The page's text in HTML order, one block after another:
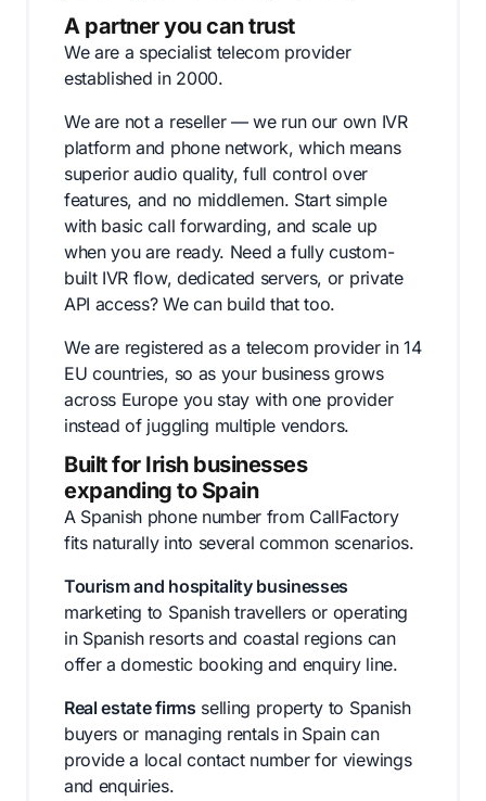
A partner you can trust
We are a specialist telecom provider
established in 2000.
We are not a reseller — we run our own IVR
platform and phone network, which means
superior audio quality, full control over
features, and no middlemen. Start simple
with basic call forwarding, and scale up
when you are ready. Need a fully custom-
built IVR flow, dedicated servers, or private
API access? We can build that too.
We are registered as a telecom provider in 14
EU countries, so as your business grows
across Europe you stay with one provider
instead of juggling multiple vendors.
Built for Irish businesses
expanding to Spain
A Spanish phone number from CallFactory
fits naturally into several common scenarios.
Tourism and hospitality businesses
marketing to Spanish travellers or operating
in Spanish resorts and coastal regions can
offer a domestic booking and enquiry line.
Real estate firms selling property to Spanish
buyers or managing rentals in Spain can
provide a local contact number for viewings
and enquiries.